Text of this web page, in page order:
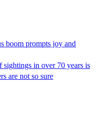
boom prompts joy and
sightings in over 70 years is
are not so sure